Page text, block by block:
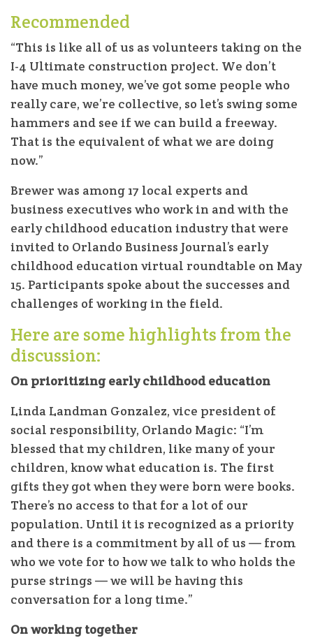
Recommended
“This is like all of us as volunteers taking on the
I-4 Ultimate construction project. We don’t
have much money, we’ve got some people who
really care, we’re collective, so let’s swing some
hammers and see if we can build a freeway.
That is the equivalent of what we are doing
now.”
Brewer was among 17 local experts and
business executives who work in and with the
early childhood education industry that were
invited to Orlando Business Journal’s early
childhood education virtual roundtable on May
15. Participants spoke about the successes and
challenges of working in the field.
Here are some highlights from the
discussion:
On prioritizing early childhood education
Linda Landman Gonzalez, vice president of
social responsibility, Orlando Magic: “I’m
blessed that my children, like many of your
children, know what education is. The first
gifts they got when they were born were books.
There’s no access to that for a lot of our
population. Until it is recognized as a priority
and there is a commitment by all of us — from
who we vote for to how we talk to who holds the
purse strings — we will be having this
conversation for a long time.”
On working together